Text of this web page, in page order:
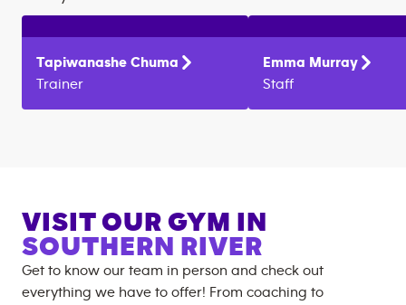
Tapiwanashe Chuma
Trainer
Emma Murray
Staff
VISIT OUR GYM IN
SOUTHERN RIVER
Get to know our team in person and check out
everything we have to offer! From coaching to